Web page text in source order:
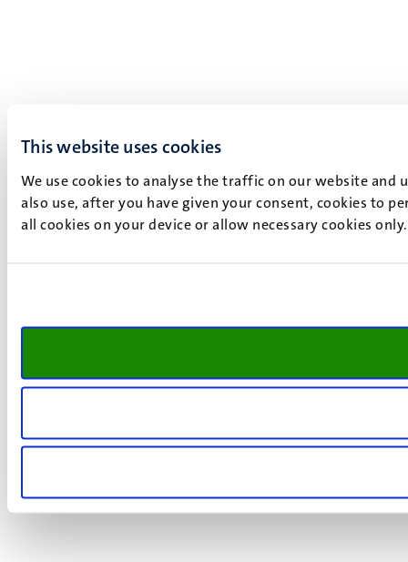
This website uses cookies
We use cookies to analyse the traffic on our website and
also use, after you have given your consent, cookies to
all cookies on your device or allow necessary cookies